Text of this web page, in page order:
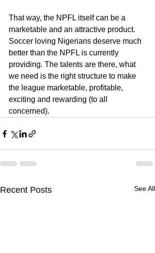
That way, the NPFL itself can be a
marketable and an attractive product.
Soccer loving Nigerians deserve much
better than the NPFL is currently
providing. The talents are there, what
we need is the right structure to make
the league marketable, profitable,
exciting and rewarding (to all
concerned).
Recent Posts See All